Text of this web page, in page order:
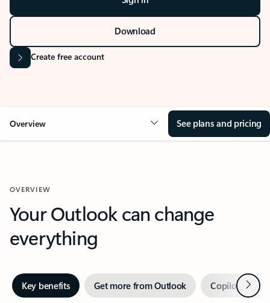
Download
Create free account
Overview See plans and pricing
OVERVIEW
Your Outlook can change
everything
Key benefits Get more from Outlook Copilot inNext